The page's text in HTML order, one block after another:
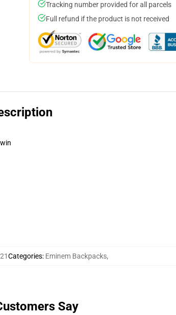
Tracking number provided for all parcels
Full refund if the product is not received
Categories: Eminem Backpacks,
Say